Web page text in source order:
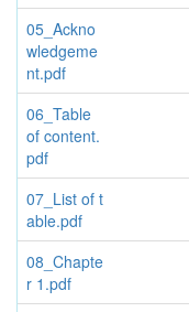
05_Ackno
wledgeme
nt.pdf
06_Table
of content.
pdf
07_List of t
able.pdf
08_Chapte
r 1.pdf